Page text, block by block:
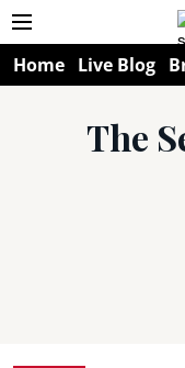
Home Live Blog
The